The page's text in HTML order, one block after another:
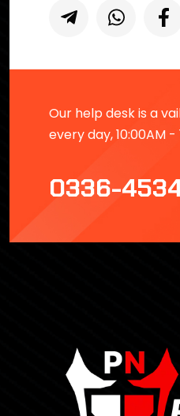
Our help desk is a
every day, 10:00AM -
0336-